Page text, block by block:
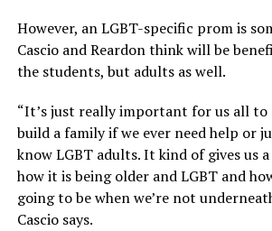
However, an LGBT-specific prom is
Cascio and Reardon think will be
the students, but adults as well.
“It’s just really important for us all to
build a family if we ever need help or
know LGBT adults. It kind of gives us
how it is being older and LGBT and
going to be when we’re not
Cascio says.